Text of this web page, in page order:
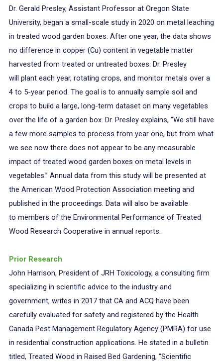
Dr. Gerald Presley, Assistant Professor at Oregon State
University, began a small-scale study in 2020 on metal leaching
in treated wood garden boxes. After one year, the data shows
no difference in copper (Cu) content in vegetable matter
harvested from treated or untreated boxes. Dr. Presley
will plant each year, rotating crops, and monitor metals over a
4 to 5-year period. The goal is to annually sample soil and
crops to build a large, long-term dataset on many vegetables
over the life of a garden box. Dr. Presley explains, “We still have
a few more samples to process from year one, but from what
we see now there does not appear to be any measurable
impact of treated wood garden boxes on metal levels in
vegetables.” Annual data from this study will be presented at
the American Wood Protection Association meeting and
published in the proceedings. Data will also be available
to members of the Environmental Performance of Treated
Wood Research Cooperative in annual reports.
Prior Research
John Harrison, President of JRH Toxicology, a consulting firm
specializing in scientific advice to the industry and
government, writes in 2017 that CA and ACQ have been
carefully evaluated for safety and registered by the Health
Canada Pest Management Regulatory Agency (PMRA) for use
in residential construction applications. He stated in a bulletin
titled, Treated Wood in Raised Bed Gardening, “Scientific